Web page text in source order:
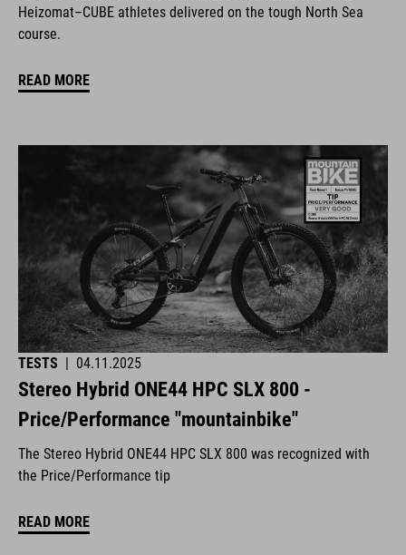
Heizomat–CUBE athletes delivered on the tough North Sea
course.
READ MORE
TESTS | 04.11.2025
Stereo Hybrid ONE44 HPC SLX 800 -
Price/Performance "mountainbike"
The Stereo Hybrid ONE44 HPC SLX 800 was recognized with
the Price/Performance tip
READ MORE